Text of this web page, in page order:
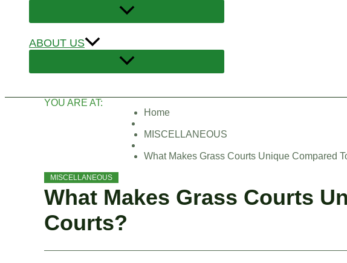
ABOUT US
YOU ARE AT:
Home
MISCELLANEOUS
What Makes Grass Courts Unique Compared
MISCELLANEOUS
What Makes Grass Courts
Courts?